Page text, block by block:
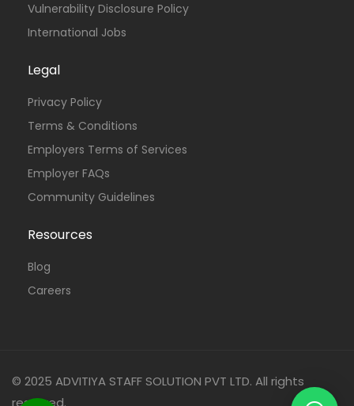
Vulnerability Disclosure Policy
International Jobs
Legal
Privacy Policy
Terms & Conditions
Employers Terms of Services
Employer FAQs
Community Guidelines
Resources
Blog
Careers
© 2025 ADVITIYA STAFF SOLUTION PVT LTD. All rights
reserved.